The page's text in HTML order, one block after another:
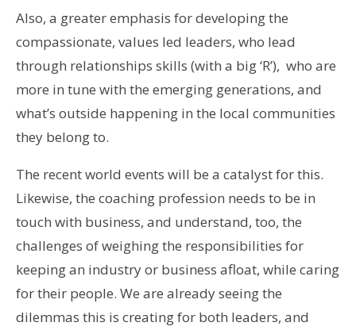
Also, a greater emphasis for developing the
compassionate, values led leaders, who lead
through relationships skills (with a big ‘R’), who are
more in tune with the emerging generations, and
what’s outside happening in the local communities
they belong to.
The recent world events will be a catalyst for this.
Likewise, the coaching profession needs to be in
touch with business, and understand, too, the
challenges of weighing the responsibilities for
keeping an industry or business afloat, while caring
for their people. We are already seeing the
dilemmas this is creating for both leaders, and